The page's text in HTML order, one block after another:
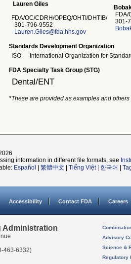
Lauren Giles
FDA/OC/CDRH/OPEQ/OHTI/DHTIB/
301-796-9552
Lauren.Giles@fda.hhs.gov
FDA/
301-
Standards Development Organization
ISO
International Organization for
FDA Specialty Task Group (STG)
Dental/ENT
*These are provided as examples and
information in different file formats, see
Español 繁體中文 Tiếng Việt| 한국어
Accessibility Contact FDA Careers
Administration
463-6332)
Advisory
Science &
Regulatory